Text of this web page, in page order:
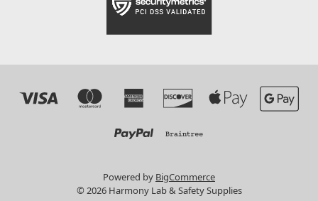
Powered by BigCommerce
© 2026 Harmony Lab & Safety Supplies